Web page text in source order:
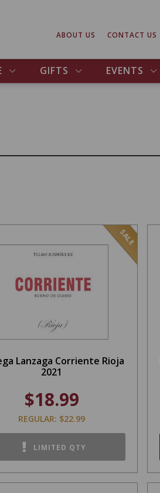
GIFTS EVENTS
ABOUT US CONTACT US
SALE
Lanzaga Corriente Rioja
2021
$18.99
REGULAR: $22.99
LIMITED QTY